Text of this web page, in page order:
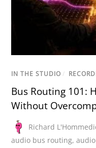
IN THE STUDIO /
Bus Routing 101:
Without
Richard
audio bus routing,